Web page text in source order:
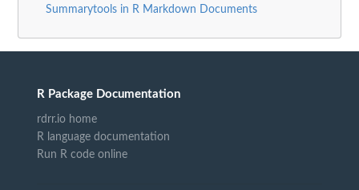
Summarytools in R Markdown Documents
R Package Documentation
rdrr.io home
R language documentation
Run R code online